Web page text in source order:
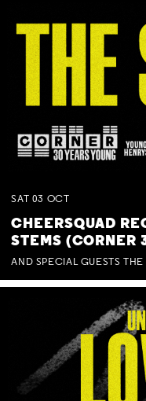
SAT 03 OCT
CHEERSQUAD
STEMS (CORNER